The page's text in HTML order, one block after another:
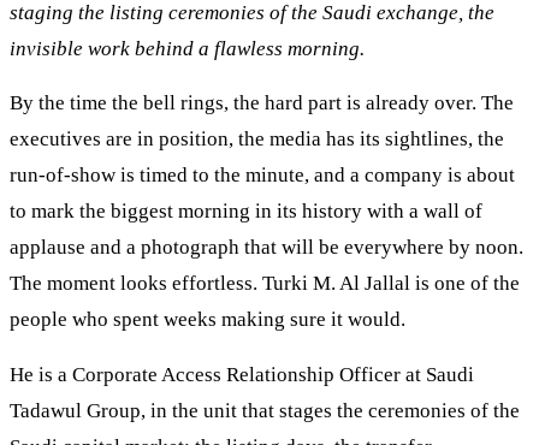
staging the listing ceremonies of the Saudi exchange, the
invisible work behind a flawless morning.
By the time the bell rings, the hard part is already over. The
executives are in position, the media has its sightlines, the
run-of-show is timed to the minute, and a company is about
to mark the biggest morning in its history with a wall of
applause and a photograph that will be everywhere by noon.
The moment looks effortless. Turki M. Al Jallal is one of the
people who spent weeks making sure it would.
He is a Corporate Access Relationship Officer at Saudi
Tadawul Group, in the unit that stages the ceremonies of the